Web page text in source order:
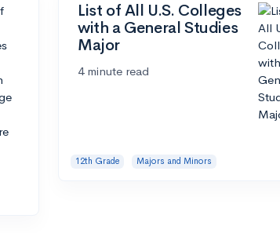
List of All U.S. Colleges
with a General Studies
Major
4 minute read
12th Grade Majors and Minors